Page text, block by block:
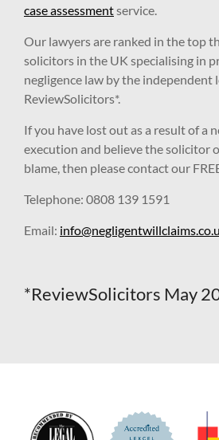
case assessmentservice.
Our lawyers are ranked in the top
solicitors in the UK specialising in
negligence law by the independent
ReviewSolicitors*.
If you have lost out as a result of a
execution and believe the solicitor
blame, then please contact our
Telephone: 0808 139 1591
Email:
*ReviewSolicitors May